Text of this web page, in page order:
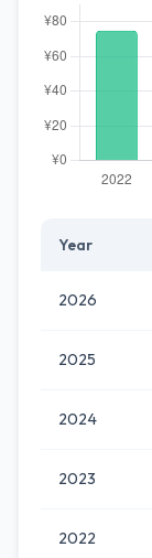
Year
2026
2025
2024
2023
2022